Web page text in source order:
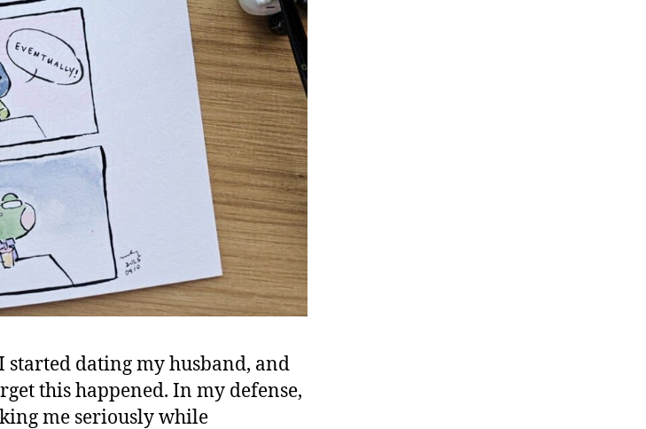
started dating my husband, and
this happened. In my defense,
me seriously while